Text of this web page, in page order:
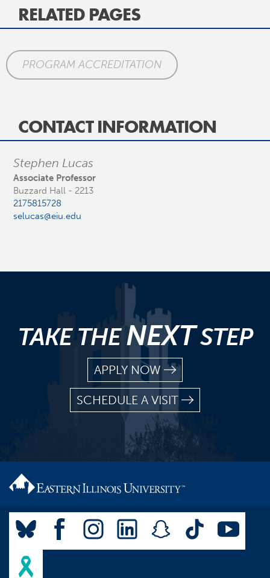
RELATED PAGES
PROGRAM ACCREDITATION
CONTACT INFORMATION
Stephen Lucas
Associate Professor
Buzzard Hall - 2213
2175815728
selucas@eiu.edu
TAKE THENEXTSTEP
APPLY NOW
SCHEDULE A VISIT